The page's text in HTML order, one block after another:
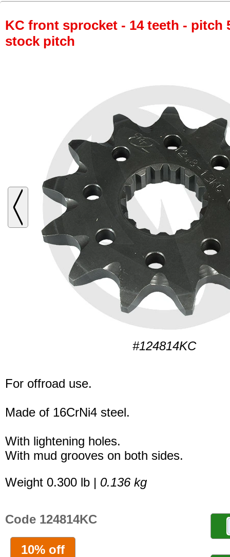
KC front sprocket - 14 teeth - pitch
stock pitch
#124814KC
For offroad use.
Made of 16CrNi4 steel.
With lightening holes.
With mud grooves on both sides.
Weight 0.300 lb | 0.136 kg
Code 124814KC
10% off